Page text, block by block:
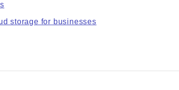
storage for businesses